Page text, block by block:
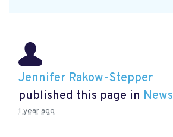
Jennifer Rakow-Stepper
published this page in News
1 year ago